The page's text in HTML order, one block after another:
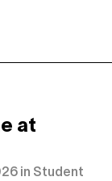
at
in Student